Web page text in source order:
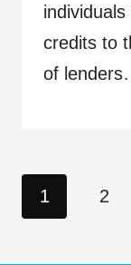
credits to
of
Page
1 2